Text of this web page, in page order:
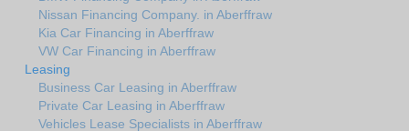
Nissan Financing Company. in Aberffraw
Kia Car Financing in Aberffraw
VW Car Financing in Aberffraw
Leasing
Business Car Leasing in Aberffraw
Private Car Leasing in Aberffraw
Vehicles Lease Specialists in Aberffraw